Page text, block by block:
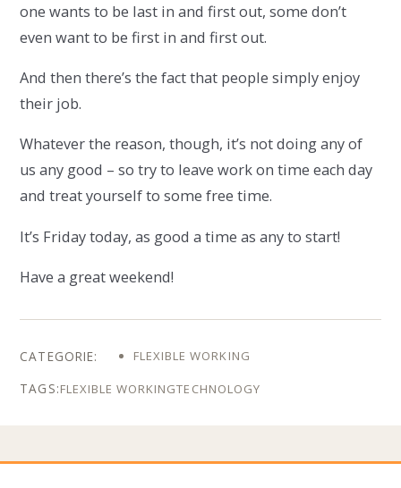
one wants to be last in and first out, some don’t
even want to be first in and first out.
And then there’s the fact that people simply enjoy
their job.
Whatever the reason, though, it’s not doing any of
us any good – so try to leave work on time each day
and treat yourself to some free time.
It’s Friday today, as good a time as any to start!
Have a great weekend!
FLEXIBLE WORKING
FLEXIBLE WORKINGTECHNOLOGY